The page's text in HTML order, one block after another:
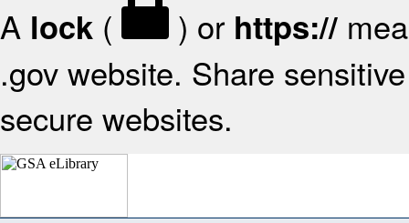
A lock ( ) or https://
.gov website. Share
secure websites.